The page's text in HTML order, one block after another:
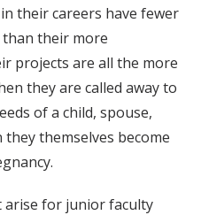
their careers have fewer
their more
projects are all the more
they are called away to
of a child, spouse,
themselves become
arise for junior faculty